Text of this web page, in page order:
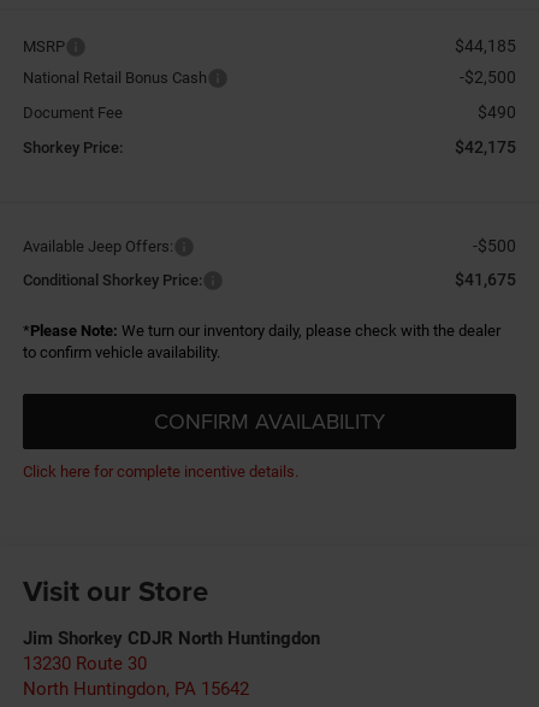
MSRP $44,185
National Retail Bonus Cash -$2,500
Document Fee $490
Shorkey Price: $42,175
Available Jeep Offers: -$500
Conditional Shorkey Price: $41,675
*Please Note: We turn our inventory daily, please check with the dealer
to confirm vehicle availability.
CONFIRM AVAILABILITY
Click here for complete incentive details.
Visit our Store
Jim Shorkey CDJR North Huntingdon
13230 Route 30
North Huntingdon, PA 15642